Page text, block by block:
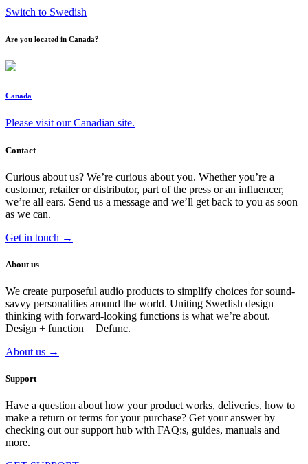
Switch to Swedish
Are you located in Canada?
Canada
Please visit our Canadian site.
Contact
Curious about us? We’re curious about you. Whether you’re a
customer, retailer or distributor, part of the press or an influencer,
we’re all ears. Send us a message and we’ll get back to you as soon
as we can.
Get in touch →
About us
We create purposeful audio products to simplify choices for sound-
savvy personalities around the world. Uniting Swedish design
thinking with forward-looking functions is what we’re about.
Design + function = Defunc.
About us →
Support
Have a question about how your product works, deliveries, how to
make a return or terms for your purchase? Get your answer by
checking out our support hub with FAQ:s, guides, manuals and
more.